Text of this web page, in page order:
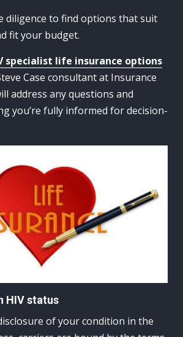
diligence to find options that suit
fit your budget.
specialist life insurance options
Case consultant at Insurance
address any questions and
you’re fully informed for decision-
HIV status
of your condition in the